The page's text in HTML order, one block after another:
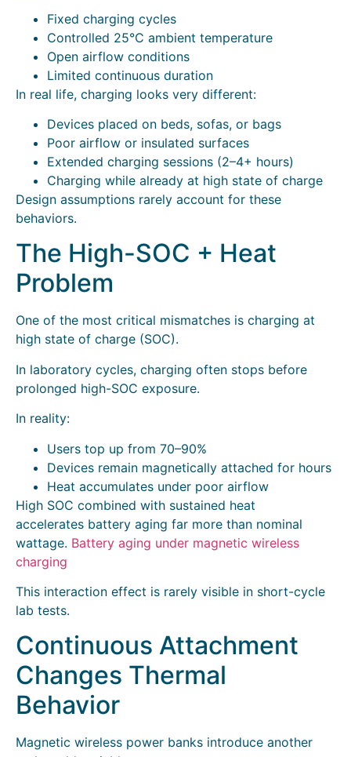
Fixed charging cycles
Controlled 25°C ambient temperature
Open airflow conditions
Limited continuous duration
In real life, charging looks very different:
Devices placed on beds, sofas, or bags
Poor airflow or insulated surfaces
Extended charging sessions (2–4+ hours)
Charging while already at high state of charge
Design assumptions rarely account for these
behaviors.
The High-SOC + Heat
Problem
One of the most critical mismatches is charging at
high state of charge (SOC).
In laboratory cycles, charging often stops before
prolonged high-SOC exposure.
In reality:
Users top up from 70–90%
Devices remain magnetically attached for hours
Heat accumulates under poor airflow
High SOC combined with sustained heat
accelerates battery aging far more than nominal
wattage. Battery aging under magnetic wireless
charging
This interaction effect is rarely visible in short-cycle
lab tests.
Continuous Attachment
Changes Thermal
Behavior
Magnetic wireless power banks introduce another